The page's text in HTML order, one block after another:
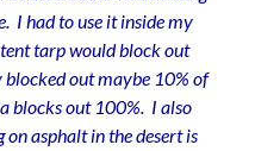
I had to use it inside my
tarp would block out
blocked out maybe 10% of
blocks out 100%. I also
asphalt in the desert is